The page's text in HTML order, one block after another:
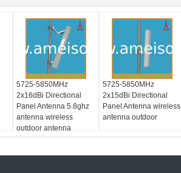
5725-5850MHz
2x16dBi Directional
Panel Antenna 5.8ghz
antenna wireless
outdoor antenna
5725-5850MHz
2x15dBi Directional
Panel Antenna wireless
antenna outdoor